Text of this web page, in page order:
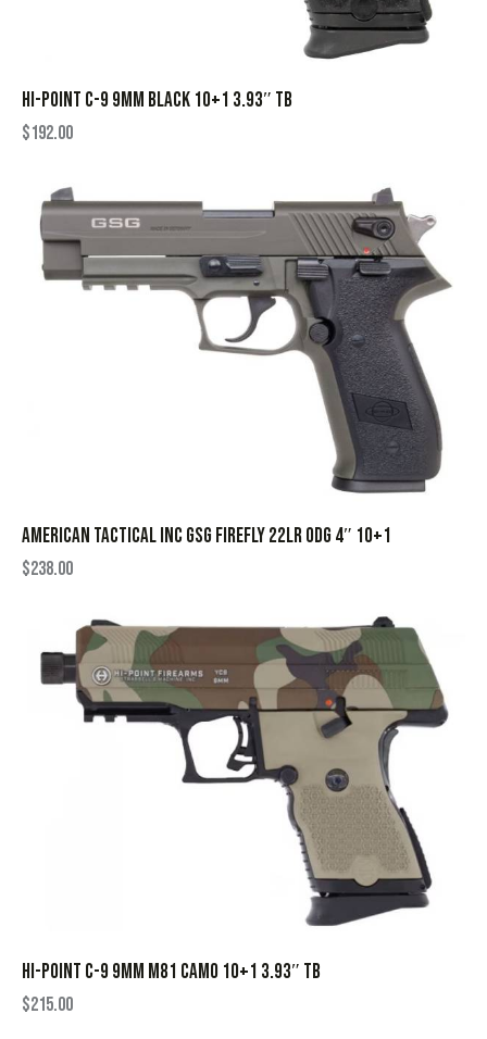
HI-POINT C-9 9MM BLACK 10+1 3.93″ TB
$192.00
AMERICAN TACTICAL INC GSG FIREFLY 22LR ODG 4″ 10+1
$238.00
HI-POINT C-9 9MM M81 CAMO 10+1 3.93″ TB
$215.00